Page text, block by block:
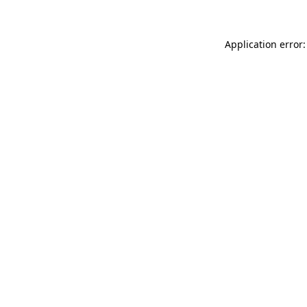
Application